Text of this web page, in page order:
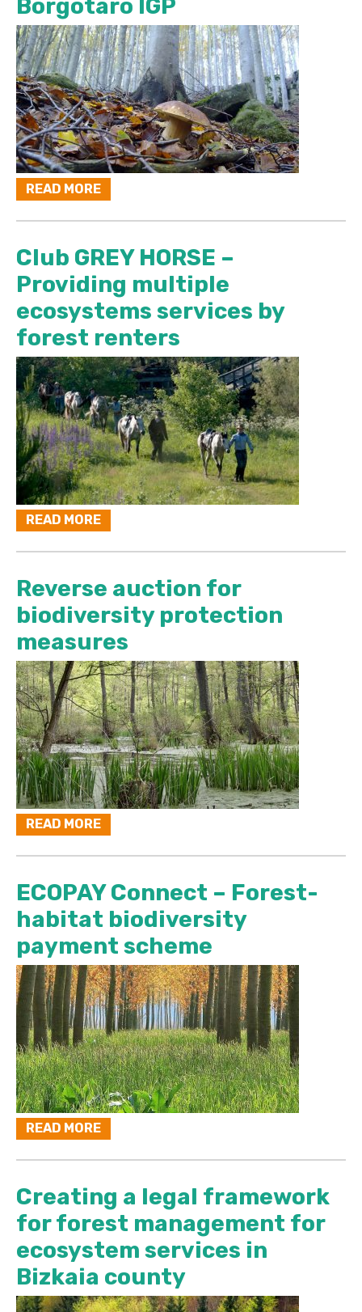
Borgotaro IGP
READ MORE
Club GREY HORSE –
Providing multiple
ecosystems services by
forest renters
READ MORE
Reverse auction for
biodiversity protection
measures
READ MORE
ECOPAY Connect – Forest-
habitat biodiversity
payment scheme
READ MORE
Creating a legal framework
for forest management for
ecosystem services in
Bizkaia county